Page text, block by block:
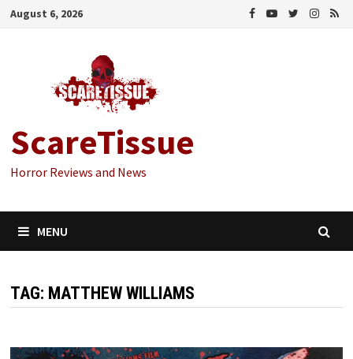
Skip
August 6, 2026
ScareTissue
Horror Reviews and News
MENU
TAG: MATTHEW WILLIAMS